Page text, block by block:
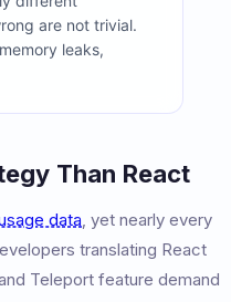
are not trivial.
leaks,
Than React
data, yet nearly every
translating React
Teleport feature demand